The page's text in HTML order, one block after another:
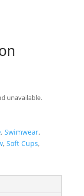
unavailable.
, Swimwear,
, Soft Cups,